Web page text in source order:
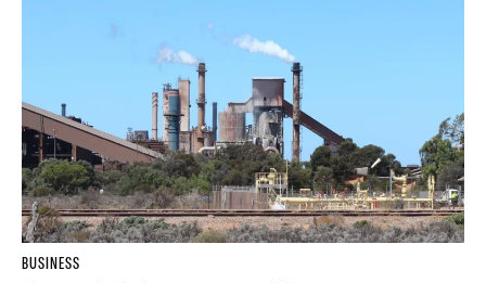
BUSINESS